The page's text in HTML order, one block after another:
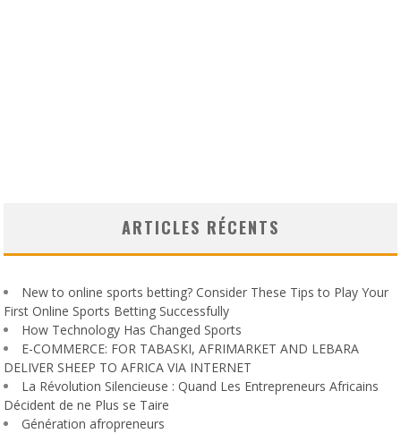
ARTICLES RÉCENTS
New to online sports betting? Consider These Tips to Play Your
First Online Sports Betting Successfully
How Technology Has Changed Sports
E-COMMERCE: FOR TABASKI, AFRIMARKET AND LEBARA
DELIVER SHEEP TO AFRICA VIA INTERNET
La Révolution Silencieuse : Quand Les Entrepreneurs Africains
Décident de ne Plus se Taire
Génération afropreneurs